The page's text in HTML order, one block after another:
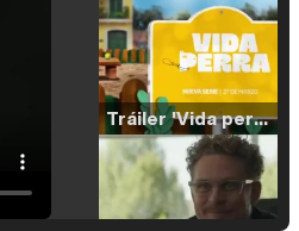
Tráiler 'Vida perra' (2026)